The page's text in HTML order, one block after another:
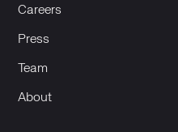
Careers
Press
Team
About